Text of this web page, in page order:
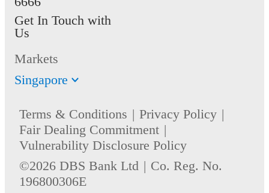
Get In Touch with
Us
Markets
Singapore
Terms & Conditions
Privacy Policy
Fair Dealing Commitment
Vulnerability Disclosure Policy
©2026 DBS Bank Ltd
Co. Reg. No.
196800306E